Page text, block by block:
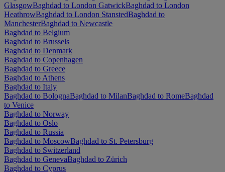
GlasgowBaghdad to London GatwickBaghdad to London
HeathrowBaghdad to London StanstedBaghdad to
ManchesterBaghdad to Newcastle
Baghdad to Belgium
Baghdad to Brussels
Baghdad to Denmark
Baghdad to Copenhagen
Baghdad to Greece
Baghdad to Athens
Baghdad to Italy
Baghdad to BolognaBaghdad to MilanBaghdad to RomeBaghdad
to Venice
Baghdad to Norway
Baghdad to Oslo
Baghdad to Russia
Baghdad to MoscowBaghdad to St. Petersburg
Baghdad to Switzerland
Baghdad to GenevaBaghdad to Zürich
Baghdad to Cyprus